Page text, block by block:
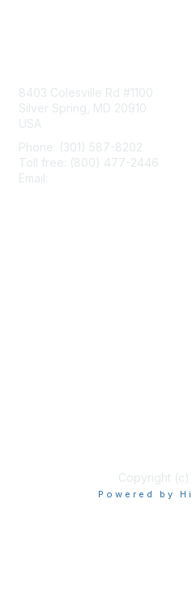
8403 Colesville Rd #1100
Silver Spring, MD 20910
USA
Phone: (301) 587-8202
Toll free: (800) 477-2446
Email:
Copyright (c)
Powered by